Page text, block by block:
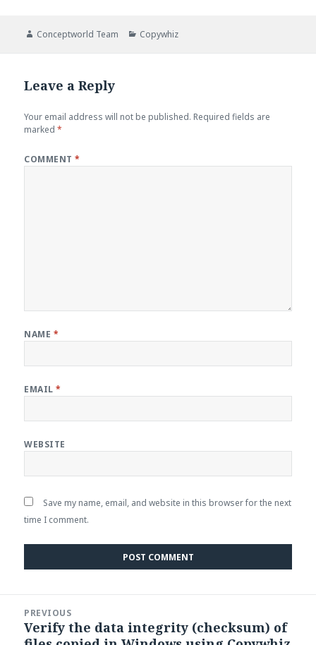
Author
Conceptworld Team Categories
Copywhiz
Leave a Reply
Your email address will not be published. Required fields are
marked*
COMMENT*
NAME *
EMAIL*
WEBSITE
Save my name, email, and website in this browser for the next
time I comment.
navigation
PREVIOUS
Previous
Verify the data integrity (checksum) of